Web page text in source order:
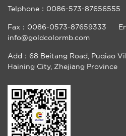
Telphone：0086-573-87656555
Fax：0086-0573-87659333
info@goldcolormb.com
Add：68 Beitang Road, Puqiao
Haining City, Zhejiang Province